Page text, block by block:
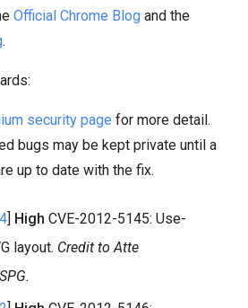
Official Chrome Blog and the
.
security page for more detail.
bugs may be kept private until a
up to date with the fix.
] High CVE-2012-5145: Use-
layout. Credit to Atte